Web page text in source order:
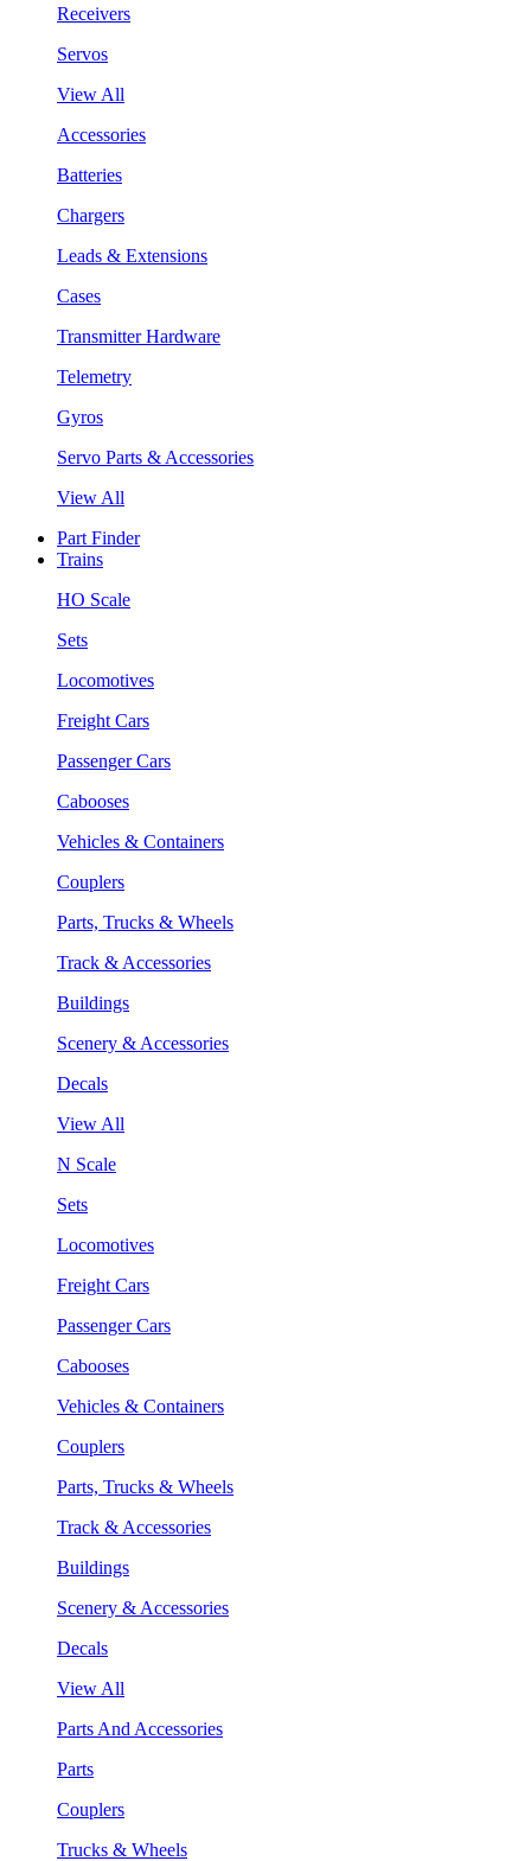
Receivers
Servos
View All
Accessories
Batteries
Chargers
Leads & Extensions
Cases
Transmitter Hardware
Telemetry
Gyros
Servo Parts & Accessories
View All
Part Finder
Trains
HO Scale
Sets
Locomotives
Freight Cars
Passenger Cars
Cabooses
Vehicles & Containers
Couplers
Parts, Trucks & Wheels
Track & Accessories
Buildings
Scenery & Accessories
Decals
View All
N Scale
Sets
Locomotives
Freight Cars
Passenger Cars
Cabooses
Vehicles & Containers
Couplers
Parts, Trucks & Wheels
Track & Accessories
Buildings
Scenery & Accessories
Decals
View All
Parts And Accessories
Parts
Couplers
Trucks & Wheels